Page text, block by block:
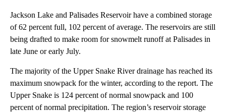
Jackson Lake and Palisades Reservoir have a combined storage
of 62 percent full, 102 percent of average. The reservoirs are still
being drafted to make room for snowmelt runoff at Palisades in
late June or early July.
The majority of the Upper Snake River drainage has reached its
maximum snowpack for the winter, according to the report. The
Upper Snake is 124 percent of normal snowpack and 100
percent of normal precipitation. The region’s reservoir storage